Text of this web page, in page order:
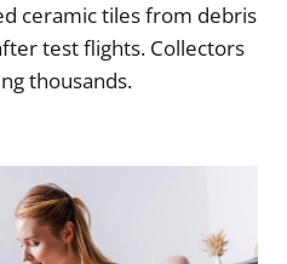
ceramic tiles from debris
test flights. Collectors
thousands.